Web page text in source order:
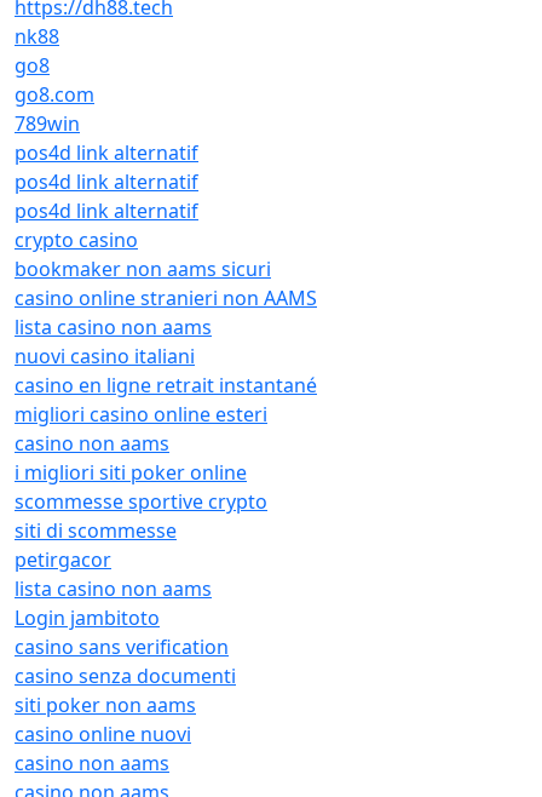
https://dh88.tech
nk88
go8
go8.com
789win
pos4d link alternatif
pos4d link alternatif
pos4d link alternatif
crypto casino
bookmaker non aams sicuri
casino online stranieri non AAMS
lista casino non aams
nuovi casino italiani
casino en ligne retrait instantané
migliori casino online esteri
casino non aams
i migliori siti poker online
scommesse sportive crypto
siti di scommesse
petirgacor
lista casino non aams
Login jambitoto
casino sans verification
casino senza documenti
siti poker non aams
casino online nuovi
casino non aams